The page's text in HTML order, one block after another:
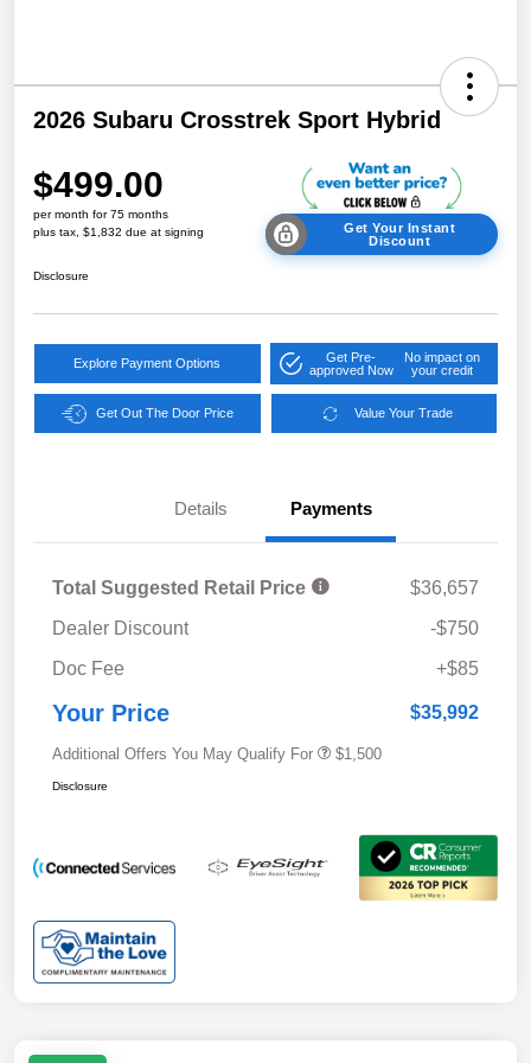
2026 Subaru Crosstrek Sport Hybrid
$499.00
per month for 75 months
plus tax, $1,832 due at signing
Get Your Instant
Discount
Disclosure
Explore Payment Options
Get Pre-
approved Now
No impact on
your credit
Get Out The Door Price Value Your Trade
Details Payments
Total Suggested Retail Price
$36,657
Dealer Discount
-$750
Doc Fee
+$85
Your Price $35,992
Additional Offers You May Qualify For $1,500
Disclosure